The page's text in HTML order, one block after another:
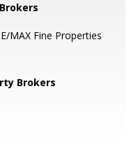
MAX Fine Properties
Brokers